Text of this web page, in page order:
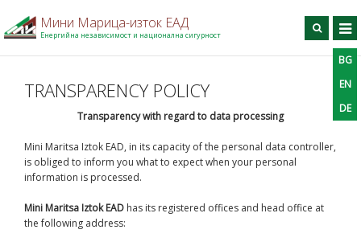
Мини Марица-изток ЕАД
Енергийна независимост и национална сигурност
Търси
BG
EN
DE
TRANSPARENCY POLICY
Transparency with regard to data processing
Mini Maritsa Iztok EAD, in its capacity of the personal data controller,
is obliged to inform you what to expect when your personal
information is processed.
Mini Maritsa Iztok EAD has its registered offices and head office at
the following address:
DE
Home
On the company
Production
Information center